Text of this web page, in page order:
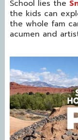
School lies the
the kids can
the whole fam
acumen and